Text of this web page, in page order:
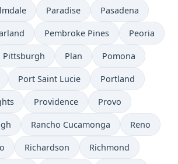
Paradise Pasadena
Pembroke Pines Peoria
Pittsburgh Plan Pomona
Port Saint Lucie Portland
Providence Provo
Rancho Cucamonga Reno
Richardson Richmond